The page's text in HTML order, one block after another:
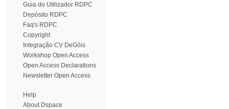
Guia do Utilizador RDPC
Depósito RDPC
Faq's RDPC
Copyright
Integração CV DeGóis
Workshop Open Access
Open Access Declarations
Newsletter Open Access
Help
About Dspace